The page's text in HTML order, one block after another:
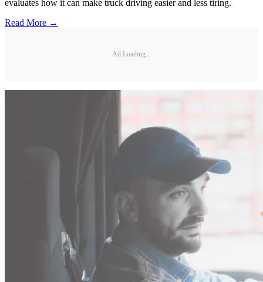
evaluates how it can make truck driving easier and less tiring.
Read More →
Ad Loading...